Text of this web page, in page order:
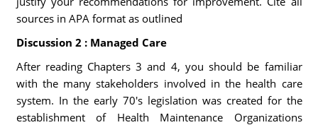
sources in APA format as outlined
Discussion 2 : Managed Care
After reading Chapters 3 and 4, you should be familiar
with the many stakeholders involved in the health care
system. In the early 70's legislation was created for the
establishment of Health Maintenance Organizations